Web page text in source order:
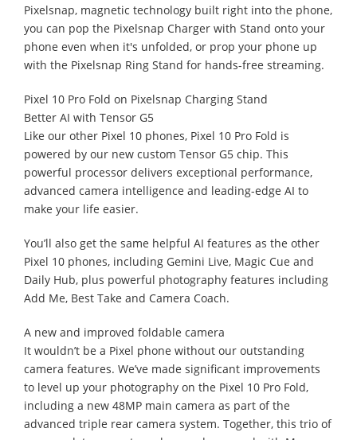
Pixelsnap, magnetic technology built right into the phone,
you can pop the Pixelsnap Charger with Stand onto your
phone even when it's unfolded, or prop your phone up
with the Pixelsnap Ring Stand for hands-free streaming.
Pixel 10 Pro Fold on Pixelsnap Charging Stand
Better AI with Tensor G5
Like our other Pixel 10 phones, Pixel 10 Pro Fold is
powered by our new custom Tensor G5 chip. This
powerful processor delivers exceptional performance,
advanced camera intelligence and leading-edge AI to
make your life easier.
You’ll also get the same helpful AI features as the other
Pixel 10 phones, including Gemini Live, Magic Cue and
Daily Hub, plus powerful photography features including
Add Me, Best Take and Camera Coach.
A new and improved foldable camera
It wouldn’t be a Pixel phone without our outstanding
camera features. We’ve made significant improvements
to level up your photography on the Pixel 10 Pro Fold,
including a new 48MP main camera as part of the
advanced triple rear camera system. Together, this trio of